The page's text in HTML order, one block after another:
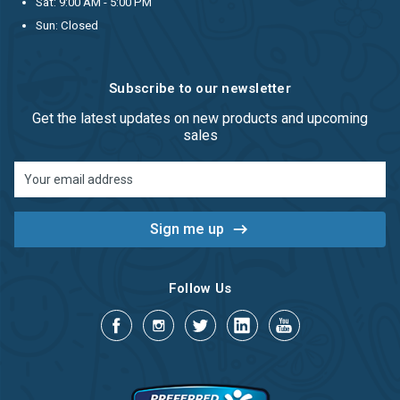
Sun: Closed
Subscribe to our newsletter
Get the latest updates on new products and upcoming
sales
Address
Follow Us